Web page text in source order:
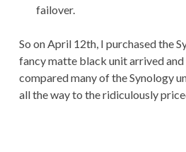
failover.
So on April 12th, I purchased the
fancy matte black unit arrived and
compared many of the Synology
all the way to the ridiculously